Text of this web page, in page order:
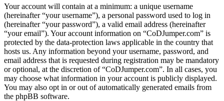
Your account will contain at a minimum: a unique username
(hereinafter “your username”), a personal password used to log in
(hereinafter “your password”), a valid email address (hereinafter
“your email”). Your account information on “CoDJumper.com” is
protected by the data-protection laws applicable in the country that
hosts us. Any information beyond your username, password, and
email address that is requested during registration may be mandatory
or optional, at the discretion of “CoDJumper.com”. In all cases, you
may choose what information in your account is publicly displayed.
You may also opt in or out of automatically generated emails from
the phpBB software.